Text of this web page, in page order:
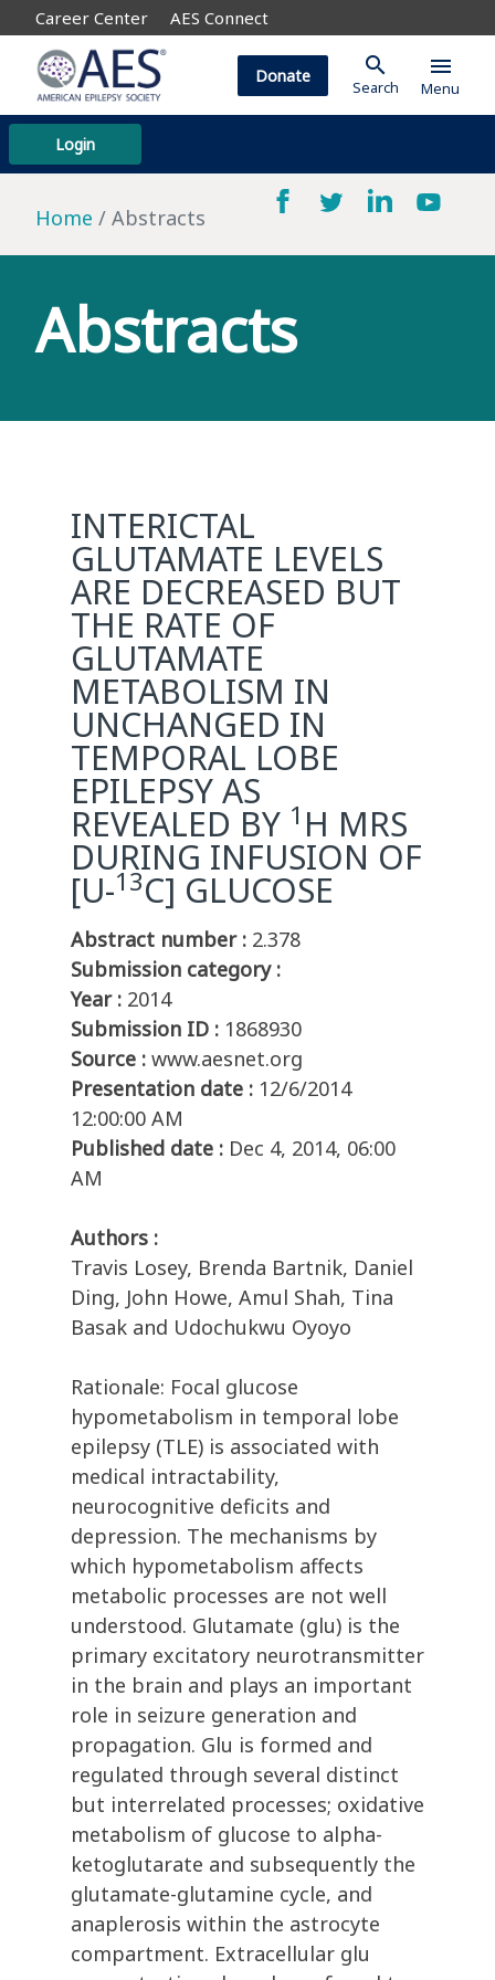
Career Center AES Connect
Login
Donate search
Search
menu
Menu
Home Abstracts
Abstracts
INTERICTAL
GLUTAMATE LEVELS
ARE DECREASED BUT
THE RATE OF
GLUTAMATE
METABOLISM IN
UNCHANGED IN
TEMPORAL LOBE
EPILEPSY AS
REVEALED BY 1 H MRS
DURING INFUSION OF
[U-13C] GLUCOSE
Abstract number : 2.378
Submission category :
Year : 2014
Submission ID : 1868930
Source : www.aesnet.org
Presentation date : 12/6/2014
12:00:00 AM
Published date : Dec 4, 2014, 06:00
AM
Authors :
Travis Losey, Brenda Bartnik, Daniel
Ding, John Howe, Amul Shah, Tina
Basak and Udochukwu Oyoyo
Rationale: Focal glucose
hypometabolism in temporal lobe
epilepsy (TLE) is associated with
medical intractability,
neurocognitive deficits and
depression. The mechanisms by
which hypometabolism affects
metabolic processes are not well
understood. Glutamate (glu) is the
primary excitatory neurotransmitter
in the brain and plays an important
role in seizure generation and
propagation. Glu is formed and
regulated through several distinct
but interrelated processes; oxidative
metabolism of glucose to alpha-
ketoglutarate and subsequently the
glutamate-glutamine cycle, and
anaplerosis within the astrocyte
compartment. Extracellular glu